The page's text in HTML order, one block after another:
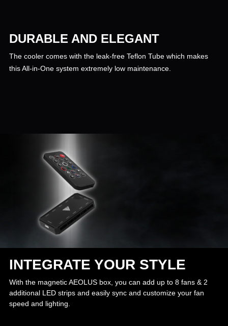
DURABLE AND ELEGANT
The cooler comes with the leak-free Teflon Tube which makes
this All-in-One system extremely low maintenance.
INTEGRATE YOUR STYLE
With the magnetic AEOLUS box, you can add up to 8 fans & 2
additional LED strips and easily sync and customize your fan
speed and lighting.